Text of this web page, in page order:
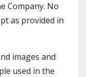
Company. No
as provided in
images and
used in the